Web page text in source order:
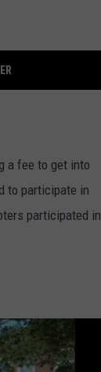
a fee to get into
to participate in
participated in